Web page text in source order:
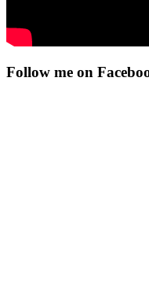
Follow me on